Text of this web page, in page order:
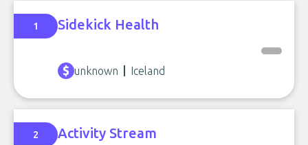
1 Sidekick Health
unknown Iceland
2 Activity Stream